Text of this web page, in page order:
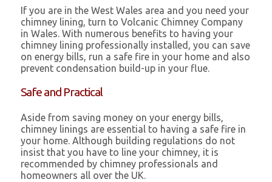
If you are in the West Wales area and you need your
chimney lining, turn to Volcanic Chimney Company
in Wales. With numerous benefits to having your
chimney lining professionally installed, you can save
on energy bills, run a safe fire in your home and also
prevent condensation build-up in your flue.
Safe and Practical
Aside from saving money on your energy bills,
chimney linings are essential to having a safe fire in
your home. Although building regulations do not
insist that you have to line your chimney, it is
recommended by chimney professionals and
homeowners all over the UK.